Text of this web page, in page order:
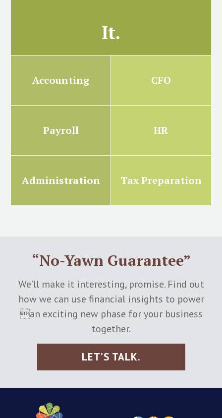
It.
Accounting CFO
Payroll HR
Administration Tax Preparation
“No-Yawn Guarantee”
We’ll make it interesting, promise. Find out
how we can use financial insights to power
an exciting new phase for your business
together.
LET’S TALK.